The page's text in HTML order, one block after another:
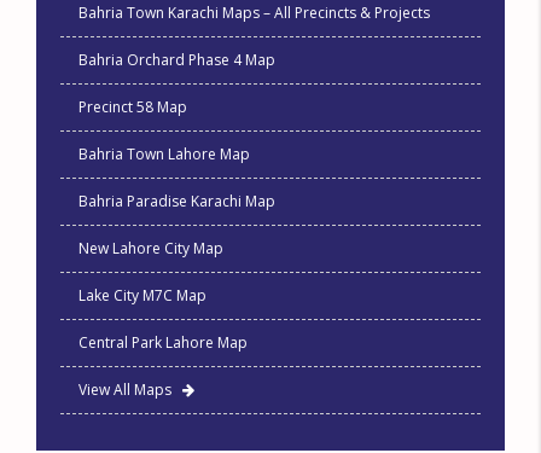
Bahria Town Karachi Maps – All Precincts & Projects
Bahria Orchard Phase 4 Map
Precinct 58 Map
Bahria Town Lahore Map
Bahria Paradise Karachi Map
New Lahore City Map
Lake City M7C Map
Central Park Lahore Map
View All Maps